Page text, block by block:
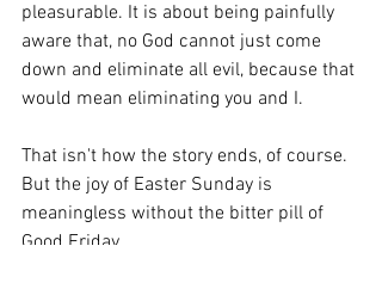
pleasurable. It is about being painfully
aware that, no God cannot just come
down and eliminate all evil, because that
would mean eliminating you and I.
That isn't how the story ends, of course.
But the joy of Easter Sunday is
meaningless without the bitter pill of
Good Friday.